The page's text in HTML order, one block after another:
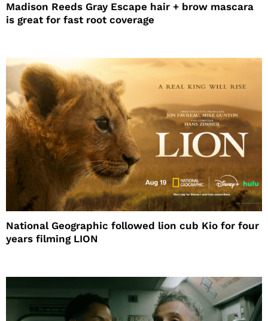
Madison Reeds Gray Escape hair + brow mascara
is great for fast root coverage
National Geographic followed lion cub Kio for four
years filming LION